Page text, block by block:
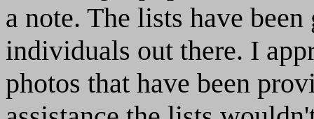
a note. The lists have
individuals out there. I
photos that have been